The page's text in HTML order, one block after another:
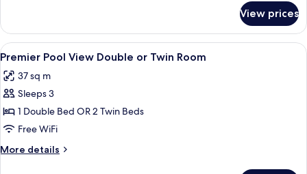
Double
or
Twin
View prices
View
all
photos
for
Premier
Pool
View
Double
A hotel room with a bed, bedside
7
Premier Pool View Double or Twin Room
37 sq m
Sleeps 3
1 Double Bed OR 2 Twin Beds
Free WiFi
More details
More